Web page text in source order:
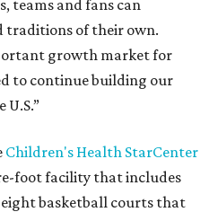
teams and fans can
traditions of their own.
growth market for
to continue building our
U.S.”
Children's Health StarCenter
foot facility that includes
eight basketball courts that